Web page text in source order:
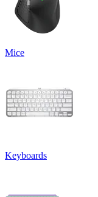
Mice
Keyboards